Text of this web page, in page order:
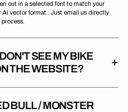
out in a selected font to match your
vector format.. Just email us directly
SEE MY BIKE
THE WEBSITE?
BULL / MONSTER